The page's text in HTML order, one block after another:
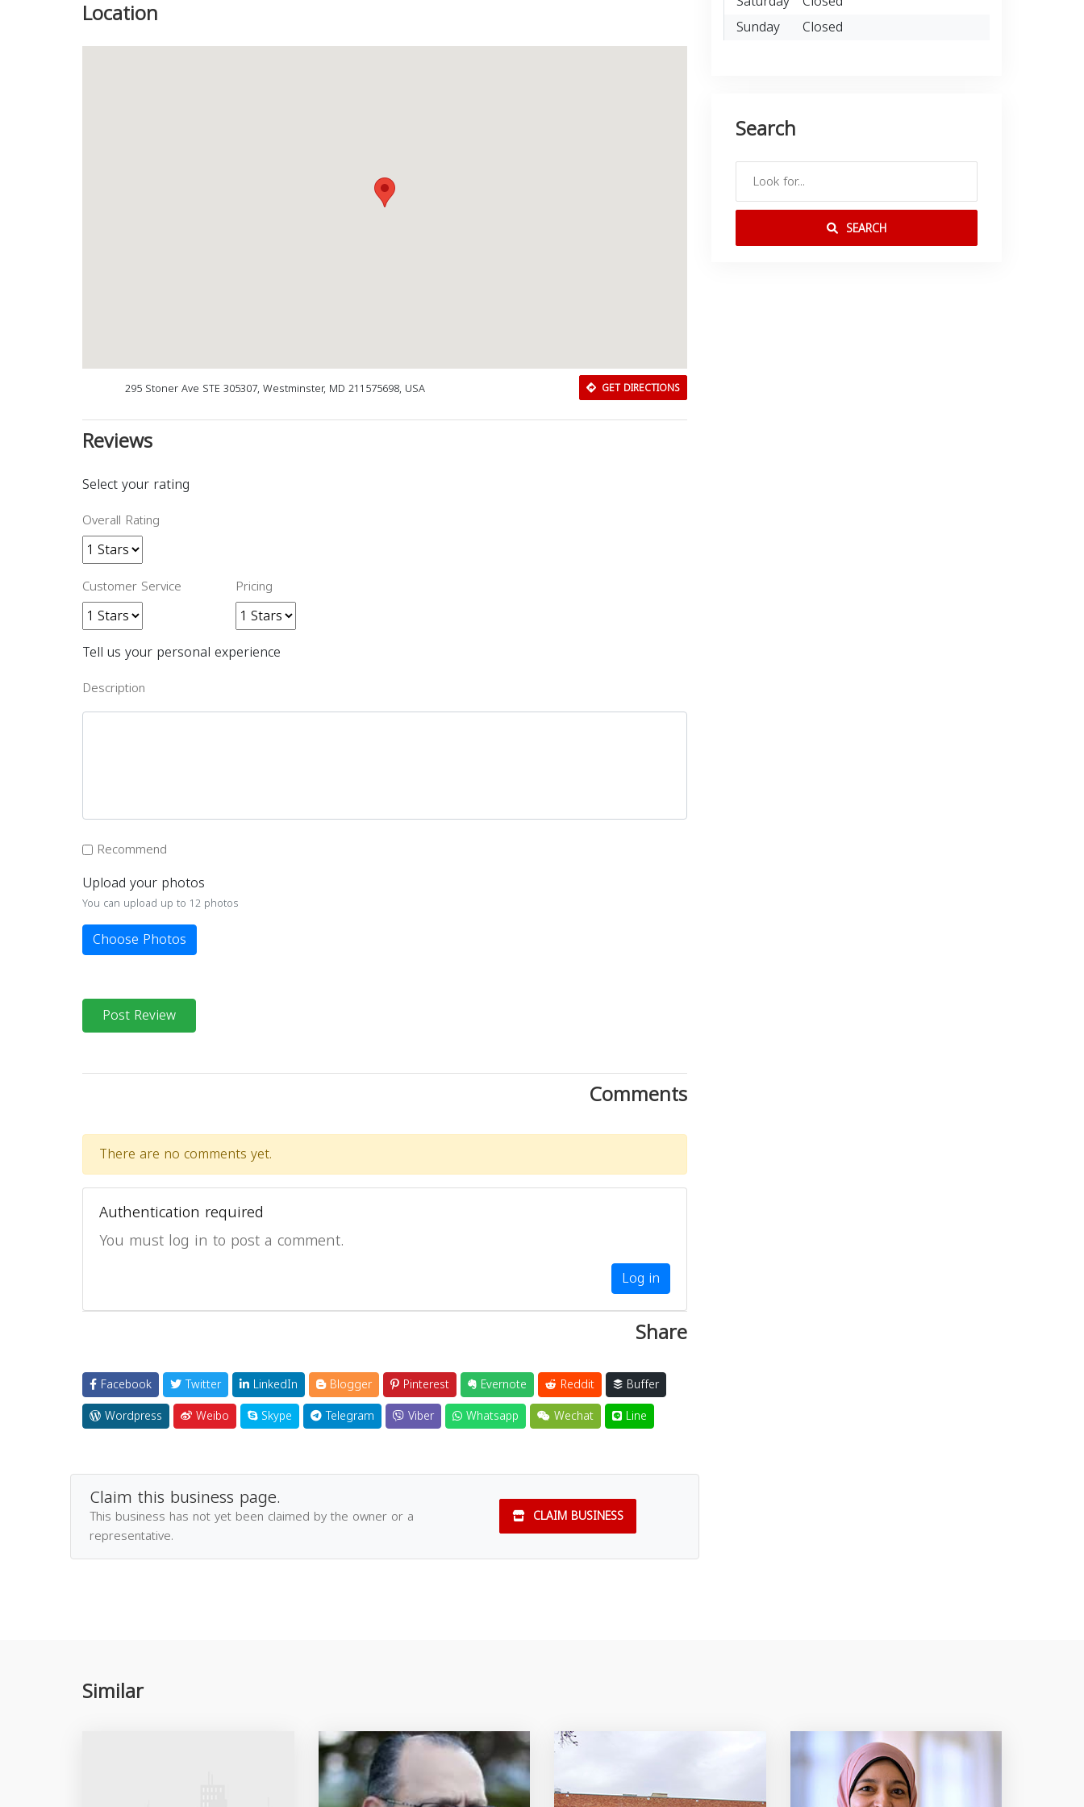
Location
295 Stoner Ave STE 305307, Westminster, MD 211575698, USA GET DIRECTIONS
Reviews
Select your rating
Overall Rating
Customer Service Pricing
Tell us your personal experience
Description
Recommend
Upload your photos
You can upload up to 12 photos
Choose Photos
Post Review
Comments
There are no comments yet.
Authentication required
You must log in to post a comment.
Log in
Share
Facebook Twitter LinkedIn Blogger Pinterest Evernote Reddit
Buffer
Wordpress
Weibo Skype Telegram Viber Whatsapp Wechat Line
Claim this business page.
This business has not yet been claimed by the owner or a
representative.
CLAIM BUSINESS
Sunday
Closed
Search
SEARCH
Similar